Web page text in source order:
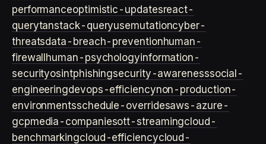
performanceoptimistic-updatesreact-
querytanstack-queryusemutationcyber-
threatsdata-breach-preventionhuman-
firewall human-psychologyinformation-
securityosintphishingsecurity-awarenesssocial-
engineeringdevops-efficiencynon-production-
environmentsschedule-overridesaws-azure-
gcpmedia-companiesott-streamingcloud-
benchmarkingcloud-efficiencycloud-